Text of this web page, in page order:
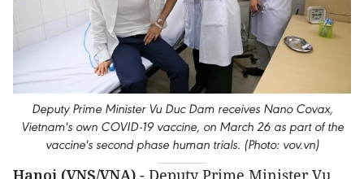
Deputy Prime Minister Vu Duc Dam receives Nano Covax,
Vietnam's own COVID-19 vaccine, on March 26 as part of the
vaccine's second phase human trials. (Photo: vov.vn)
Hanoi (VNS/VNA) - Deputy Prime Minister Vu